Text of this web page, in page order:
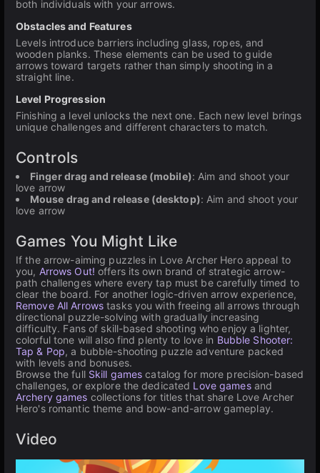
both individuals with your arrows.
Obstacles and Features
Levels introduce barriers including glass, ropes, and
wooden planks. These elements can be used to guide
arrows toward targets rather than simply shooting in a
straight line.
Level Progression
Finishing a level unlocks the next one. Each new level brings
unique challenges and different characters to match.
Controls
Finger drag and release (mobile): Aim and shoot your
love arrow
Mouse drag and release (desktop): Aim and shoot your
love arrow
Games You Might Like
If the arrow-aiming puzzles in Love Archer Hero appeal to
you, Arrows Out! offers its own brand of strategic arrow-
path challenges where every tap must be carefully timed to
clear the board. For another logic-driven arrow experience,
Remove All Arrows tasks you with freeing all arrows through
directional puzzle-solving with gradually increasing
difficulty. Fans of skill-based shooting who enjoy a lighter,
colorful tone will also find plenty to love in Bubble Shooter:
Tap & Pop, a bubble-shooting puzzle adventure packed
with levels and bonuses.
Browse the full Skill games catalog for more precision-based
challenges, or explore the dedicated Love gamesand
Archery games collections for titles that share Love Archer
Hero's romantic theme and bow-and-arrow gameplay.
Video